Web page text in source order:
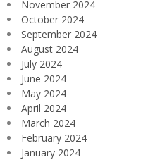
November 2024
October 2024
September 2024
August 2024
July 2024
June 2024
May 2024
April 2024
March 2024
February 2024
January 2024